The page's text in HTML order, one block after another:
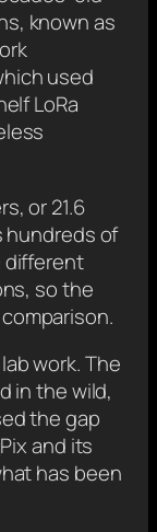
known as
used
LoRa
or 21.6
hundreds of
different
so the
work. The
in the wild,
the gap
and its
has been